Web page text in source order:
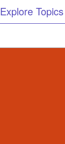
Explore Topics